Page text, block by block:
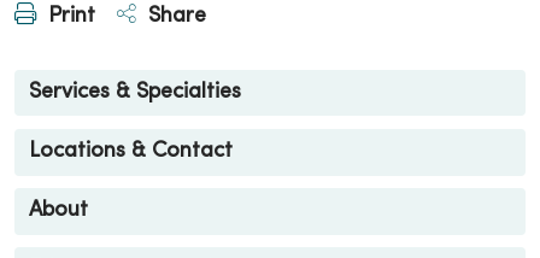
Print Share
Services & Specialties
Locations & Contact
About